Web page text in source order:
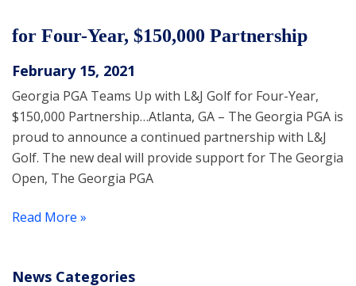
for Four-Year, $150,000 Partnership
February 15, 2021
Georgia PGA Teams Up with L&J Golf for Four-Year,
$150,000 Partnership…Atlanta, GA – The Georgia PGA is
proud to announce a continued partnership with L&J
Golf. The new deal will provide support for The Georgia
Open, The Georgia PGA
Read More »
News Categories